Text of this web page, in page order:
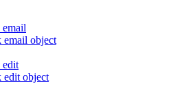
email object
edit
edit object